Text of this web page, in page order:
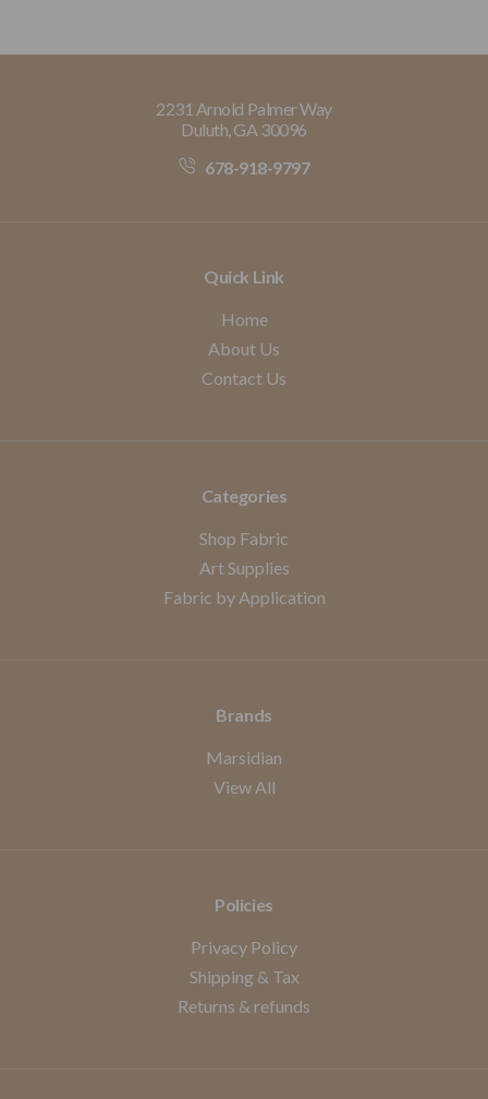
2231 Arnold Palmer Way
Duluth, GA 30096
678-918-9797
Quick Link
Home
About Us
Contact Us
Categories
Shop Fabric
Art Supplies
Fabric by Application
Brands
Marsidian
View All
Policies
Privacy Policy
Shipping & Tax
Returns & refunds